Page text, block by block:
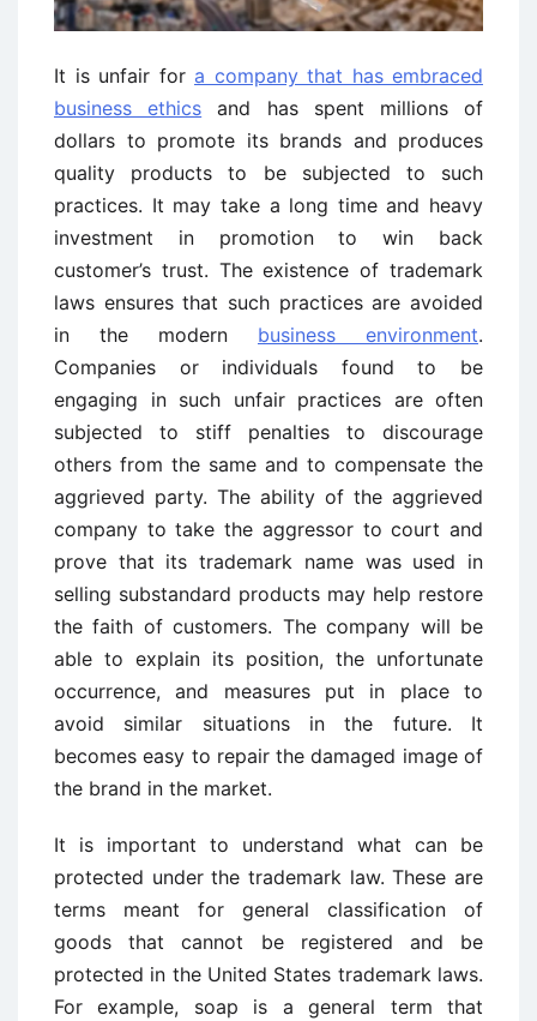
It is unfair for a company that has embraced
business ethics and has spent millions of
dollars to promote its brands and produces
quality products to be subjected to such
practices. It may take a long time and heavy
investment in promotion to win back
customer’s trust. The existence of trademark
laws ensures that such practices are avoided
in the modern business environment.
Companies or individuals found to be
engaging in such unfair practices are often
subjected to stiff penalties to discourage
others from the same and to compensate the
aggrieved party. The ability of the aggrieved
company to take the aggressor to court and
prove that its trademark name was used in
selling substandard products may help restore
the faith of customers. The company will be
able to explain its position, the unfortunate
occurrence, and measures put in place to
avoid similar situations in the future. It
becomes easy to repair the damaged image of
the brand in the market.
It is important to understand what can be
protected under the trademark law. These are
terms meant for general classification of
goods that cannot be registered and be
protected in the United States trademark laws.
For example, soap is a general term that